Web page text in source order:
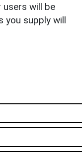
will be
you supply will